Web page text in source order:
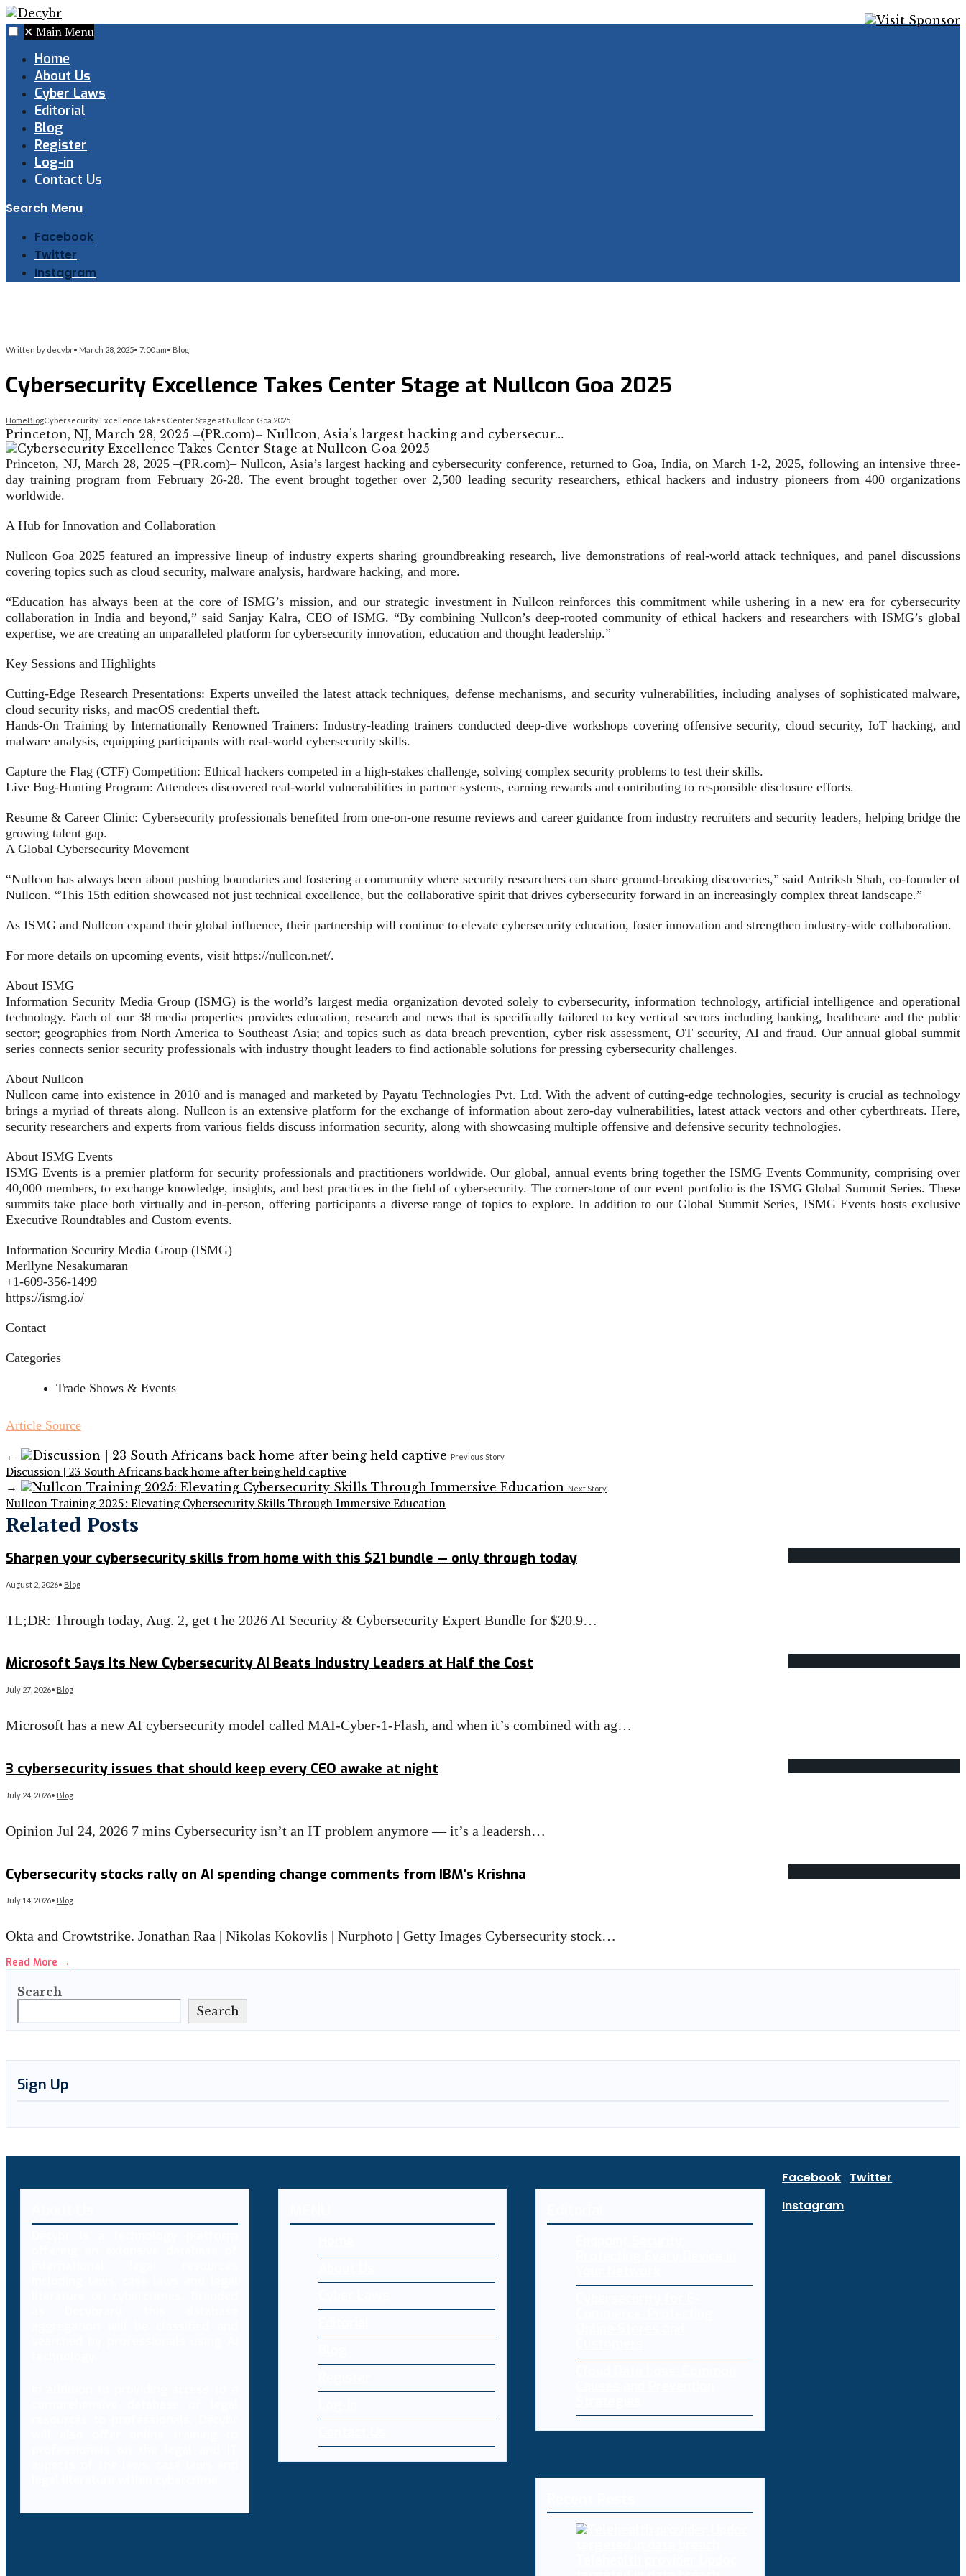
✕ Main Menu
Home
About Us
Cyber Laws
Editorial
Blog
Register
Log-in
Contact Us
Search Menu
Facebook
Twitter
Instagram
Written by decybr• March 28, 2025• 7:00 am• Blog
Cybersecurity Excellence Takes Center Stage at Nullcon Goa 2025
HomeBlogCybersecurity Excellence Takes Center Stage at Nullcon Goa 2025
Princeton, NJ, March 28, 2025 –(PR.com)– Nullcon, Asia’s largest hacking and cybersecur…
Princeton, NJ, March 28, 2025 –(PR.com)– Nullcon, Asia’s largest hacking and cybersecurity conference, returned to Goa, India, on March 1-2, 2025, following an intensive three-
day training program from February 26-28. The event brought together over 2,500 leading security researchers, ethical hackers and industry pioneers from 400 organizations
worldwide.
A Hub for Innovation and Collaboration
Nullcon Goa 2025 featured an impressive lineup of industry experts sharing groundbreaking research, live demonstrations of real-world attack techniques, and panel discussions
covering topics such as cloud security, malware analysis, hardware hacking, and more.
“Education has always been at the core of ISMG’s mission, and our strategic investment in Nullcon reinforces this commitment while ushering in a new era for cybersecurity
collaboration in India and beyond,” said Sanjay Kalra, CEO of ISMG. “By combining Nullcon’s deep-rooted community of ethical hackers and researchers with ISMG’s global
expertise, we are creating an unparalleled platform for cybersecurity innovation, education and thought leadership.”
Key Sessions and Highlights
Cutting-Edge Research Presentations: Experts unveiled the latest attack techniques, defense mechanisms, and security vulnerabilities, including analyses of sophisticated malware,
cloud security risks, and macOS credential theft.
Hands-On Training by Internationally Renowned Trainers: Industry-leading trainers conducted deep-dive workshops covering offensive security, cloud security, IoT hacking, and
malware analysis, equipping participants with real-world cybersecurity skills.
Capture the Flag (CTF) Competition: Ethical hackers competed in a high-stakes challenge, solving complex security problems to test their skills.
Live Bug-Hunting Program: Attendees discovered real-world vulnerabilities in partner systems, earning rewards and contributing to responsible disclosure efforts.
Resume & Career Clinic: Cybersecurity professionals benefited from one-on-one resume reviews and career guidance from industry recruiters and security leaders, helping bridge the
growing talent gap.
A Global Cybersecurity Movement
“Nullcon has always been about pushing boundaries and fostering a community where security researchers can share ground-breaking discoveries,” said Antriksh Shah, co-founder of
Nullcon. “This 15th edition showcased not just technical excellence, but the collaborative spirit that drives cybersecurity forward in an increasingly complex threat landscape.”
As ISMG and Nullcon expand their global influence, their partnership will continue to elevate cybersecurity education, foster innovation and strengthen industry-wide collaboration.
For more details on upcoming events, visit https://nullcon.net/.
About ISMG
Information Security Media Group (ISMG) is the world’s largest media organization devoted solely to cybersecurity, information technology, artificial intelligence and operational
technology. Each of our 38 media properties provides education, research and news that is specifically tailored to key vertical sectors including banking, healthcare and the public
sector; geographies from North America to Southeast Asia; and topics such as data breach prevention, cyber risk assessment, OT security, AI and fraud. Our annual global summit
series connects senior security professionals with industry thought leaders to find actionable solutions for pressing cybersecurity challenges.
About Nullcon
Nullcon came into existence in 2010 and is managed and marketed by Payatu Technologies Pvt. Ltd. With the advent of cutting-edge technologies, security is crucial as technology
brings a myriad of threats along. Nullcon is an extensive platform for the exchange of information about zero-day vulnerabilities, latest attack vectors and other cyberthreats. Here,
security researchers and experts from various fields discuss information security, along with showcasing multiple offensive and defensive security technologies.
About ISMG Events
ISMG Events is a premier platform for security professionals and practitioners worldwide. Our global, annual events bring together the ISMG Events Community, comprising over
40,000 members, to exchange knowledge, insights, and best practices in the field of cybersecurity. The cornerstone of our event portfolio is the ISMG Global Summit Series. These
summits take place both virtually and in-person, offering participants a diverse range of topics to explore. In addition to our Global Summit Series, ISMG Events hosts exclusive
Executive Roundtables and Custom events.
Information Security Media Group (ISMG)
Merllyne Nesakumaran
+1-609-356-1499
https://ismg.io/
Contact
Categories
Trade Shows & Events
Article Source
← Previous Story
Discussion | 23 South Africans back home after being held captive
→ Next Story
Nullcon Training 2025: Elevating Cybersecurity Skills Through Immersive Education
Related Posts
Sharpen your cybersecurity skills from home with this $21 bundle — only through today
August 2, 2026• Blog
TL;DR: Through today, Aug. 2, get t he 2026 AI Security & Cybersecurity Expert Bundle for $20.9…
Microsoft Says Its New Cybersecurity AI Beats Industry Leaders at Half the Cost
July 27, 2026• Blog
Microsoft has a new AI cybersecurity model called MAI-Cyber-1-Flash, and when it’s combined with ag…
3 cybersecurity issues that should keep every CEO awake at night
July 24, 2026• Blog
Opinion Jul 24, 2026 7 mins Cybersecurity isn’t an IT problem anymore — it’s a leadersh…
Cybersecurity stocks rally on AI spending change comments from IBM’s Krishna
July 14, 2026• Blog
Okta and Crowtstrike. Jonathan Raa | Nikolas Kokovlis | Nurphoto | Getty Images Cybersecurity stock…
Read More →
Search
Search
Sign Up
Facebook Twitter
Instagram